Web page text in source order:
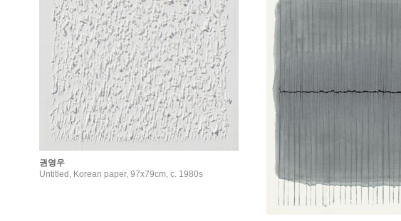
권영우
Untitled, Korean paper, 97x79cm, c. 1980s